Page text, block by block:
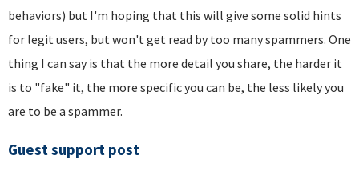
behaviors) but I'm hoping that this will give some solid hints
for legit users, but won't get read by too many spammers. One
thing I can say is that the more detail you share, the harder it
is to "fake" it, the more specific you can be, the less likely you
are to be a spammer.
Guest support post